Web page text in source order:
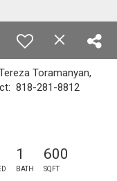
Toramanyan,
818-281-8812
1
BATH
600
SQFT